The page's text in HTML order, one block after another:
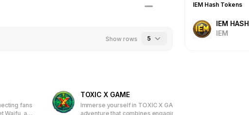
Show rows 5
fans
Waifu, an
TOXIC X GAME
Immerse yourself in TOXIC X GAME, a unique clicker
adventure that combines engaging gameplay with a
IEM Hash Tokens
IEM HASH
IEM